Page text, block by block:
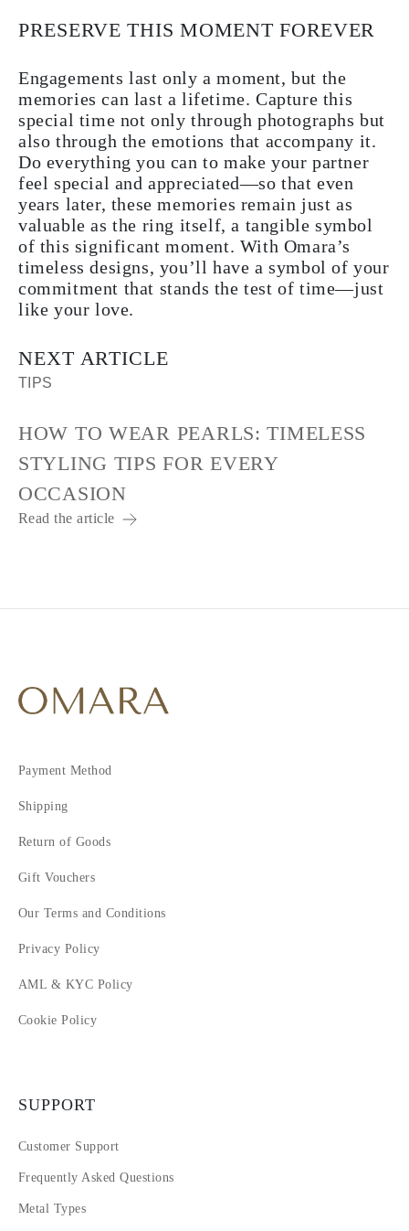
PRESERVE THIS MOMENT FOREVER
Engagements last only a moment, but the
memories can last a lifetime. Capture this
special time not only through photographs but
also through the emotions that accompany it.
Do everything you can to make your partner
feel special and appreciated—so that even
years later, these memories remain just as
valuable as the ring itself, a tangible symbol
of this significant moment. With Omara’s
timeless designs, you’ll have a symbol of your
commitment that stands the test of time—just
like your love.
NEXT ARTICLE
TIPS
HOW TO WEAR PEARLS: TIMELESS
STYLING TIPS FOR EVERY
OCCASION
Read the article
Payment Method
Shipping
Return of Goods
Gift Vouchers
Our Terms and Conditions
Privacy Policy
AML & KYC Policy
Cookie Policy
SUPPORT
Customer Support
Frequently Asked Questions
Metal Types